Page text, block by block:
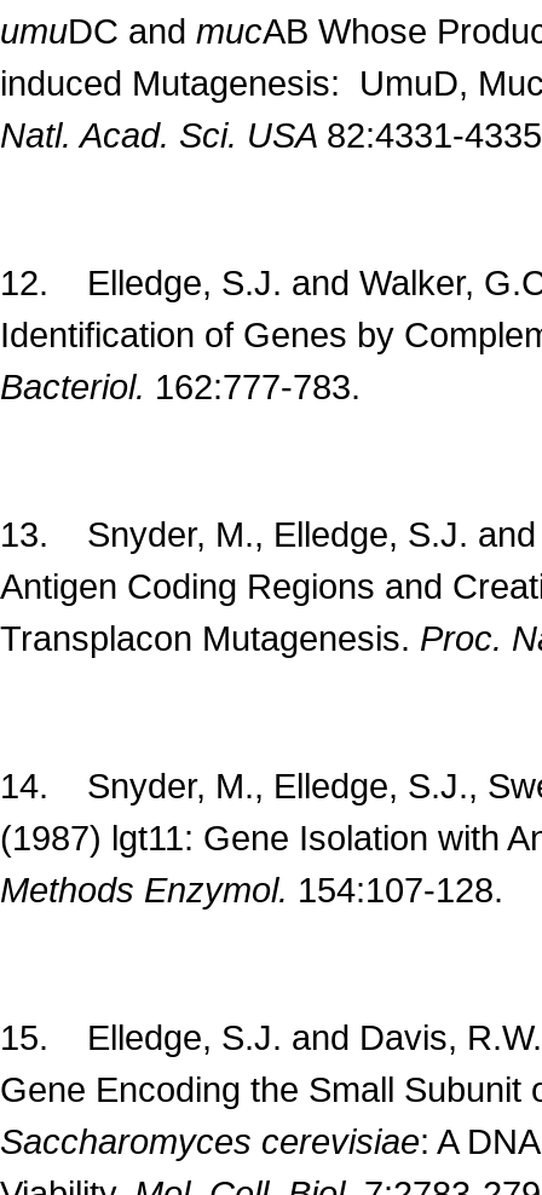
umuDC and mucAB Whose
induced Mutagenesis: UmuD,
Natl. Acad. Sci. USA 82:4331-
12. Elledge, S.J. and Walker,
Identification of Genes by
Bacteriol. 162:777-783.
13. Snyder, M., Elledge, S.J.
Antigen Coding Regions and
Transplacon Mutagenesis. Proc.
14. Snyder, M., Elledge, S.J.,
(1987) lgt11: Gene Isolation with
Methods Enzymol. 154:107-128.
15. Elledge, S.J. and Davis,
Gene Encoding the Small
Saccharomyces cerevisiae: A